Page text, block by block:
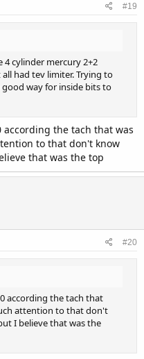
#19
4 cylinder mercury 2+2
had tev limiter. Trying to
good way for inside bits to
the tach that was
to that don't know
that was the top
#20
according the tach that
attention to that don't
I believe that was the